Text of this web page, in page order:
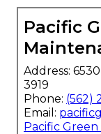
Pacific
Address:
3919
Phone: (562)
Email:
Pacific